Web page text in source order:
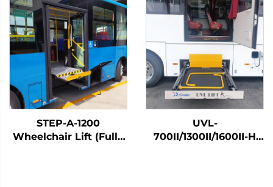
STEP-A-1200
Wheelchair Lift (Fully
UVL-
700II/1300II/1600II-H